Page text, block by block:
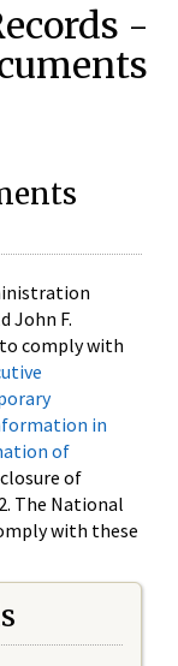
-
John F.
comply with
in
of
of
The National
with these